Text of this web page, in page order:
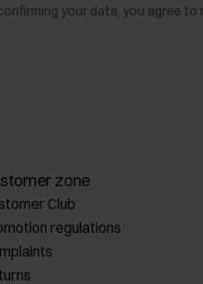
your data, you agree
zone
Club
regulations